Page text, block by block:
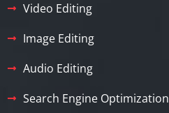
Video Editing
Image Editing
Audio Editing
Search Engine Optimization